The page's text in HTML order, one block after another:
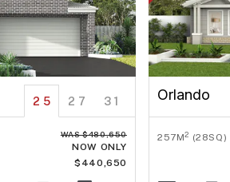
25 27 31
WAS $480,650
NOW ONLY
$440,650
Orlando
257M2 (28SQ)